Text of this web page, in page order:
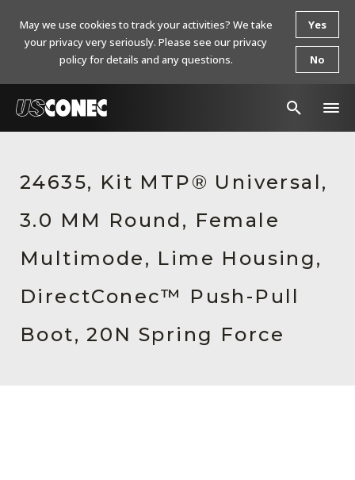
Products
Resources
About Us
Contact Us
Chinese Website 中文网站
24635, Kit MTP® Universal,
3.0 MM Round, Female
Multimode, Lime Housing,
DirectConec™ Push-Pull
Boot, 20N Spring Force
May we use cookies to track your activities? We take
your privacy very seriously. Please see our privacy
policy for details and any questions.
Yes
No